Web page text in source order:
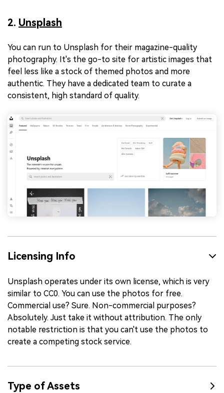
2. Unsplash
You can run to Unsplash for their magazine-quality
photography. It's the go-to site for artistic images that
feel less like a stock of themed photos and more
authentic. They have a dedicated team to curate a
consistent, high standard of quality.
Licensing Info
Unsplash operates under its own license, which is very
similar to CC0. You can use the photos for free.
Commercial use? Sure. Non-commercial purposes?
Absolutely. Just take it without attribution. The only
notable restriction is that you can't use the photos to
create a competing stock service.
Type of Assets